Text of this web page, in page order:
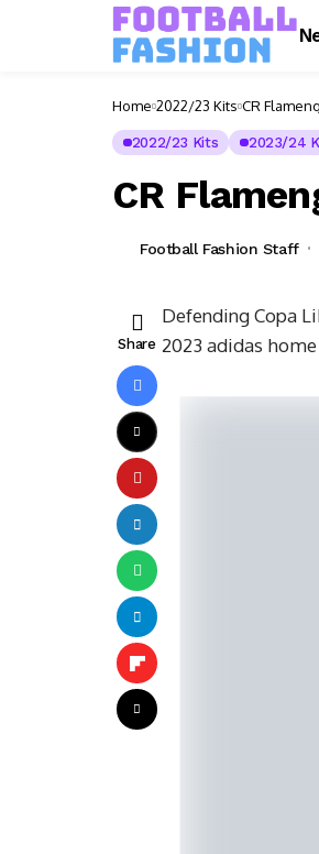
Home 2022/23 Kits CR
2022/23 Kits 2023/24
CR
Football Fashion Staff
Share
Defending Copa
2023 adidas